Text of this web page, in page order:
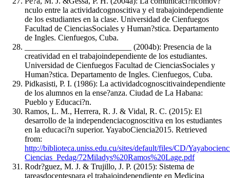
nculo entre la actividadcognoscitiva y el trabajoindependiente
de los estudiantes en la clase. Universidad de Cienfuegos
Facultad de CienciasSociales y Human?stica. Departamento
de Ingles. Cienfuegos, Cuba.
__________________________ (2004b): Presencia de la
creatividad en el trabajoindependiente de los estudiantes.
Universidad de Cienfuegos Facultad de CienciasSociales y
Human?stica. Departamento de Ingles. Cienfuegos, Cuba.
Pidkasisti, P. I. (1986): La actividadcognoscitivaindependiente
de los alumnos en la ense?anza. Ciudad de La Habana:
Pueblo y Educaci?n.
Ramos, L. M., Herrera, R. J. & Vidal, R. C. (2015): El
desarrollo de la independenciacognoscitiva en los estudiantes
en la educaci?n superior. YayaboCiencia2015. Retrieved
from:
http://biblioteca.uniss.edu.cu/sites/default/files/CD/
Ciencias_Pedag/72Miladys%20Ramos%20Lage.pdf
Rodr?guez, M. J. & Trujillo, J. P. (2015): Sistema de
tareasdocentespara el trabajoindependiente en Medicina